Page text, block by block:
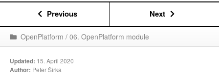
Previous Next
OpenPlatform / 06. OpenPlatform module
Updated: 15. April 2020
Author: Peter Širka